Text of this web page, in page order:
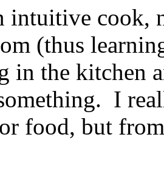
intuitive cook,
(thus
in the kitchen
I
food, but